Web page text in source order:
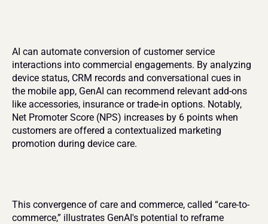
AI can automate conversion of customer service
interactions into commercial engagements. By analyzing
device status, CRM records and conversational cues in
the mobile app, GenAI can recommend relevant add-ons
like accessories, insurance or trade-in options. Notably,
Net Promoter Score (NPS) increases by 6 points when
customers are offered a contextualized marketing
promotion during device care.
This convergence of care and commerce, called “care-to-
commerce,” illustrates GenAI's potential to reframe